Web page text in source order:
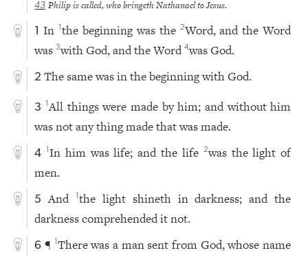
43 Philip is called, who bringeth Nathanael to Jesus.
1 In 1the beginning was the 2Word, and the Word
was3with God, and the Word4was God.
2 The same was in the beginning with God.
3 1All things were made by him; and without him
was not any thing made that was made.
4 1In him was life; and the life 2was the light of
men.
5 And 1the light shineth in darkness; and the
darkness comprehended it not.
6 ¶ 1There was a man sent from God, whose name